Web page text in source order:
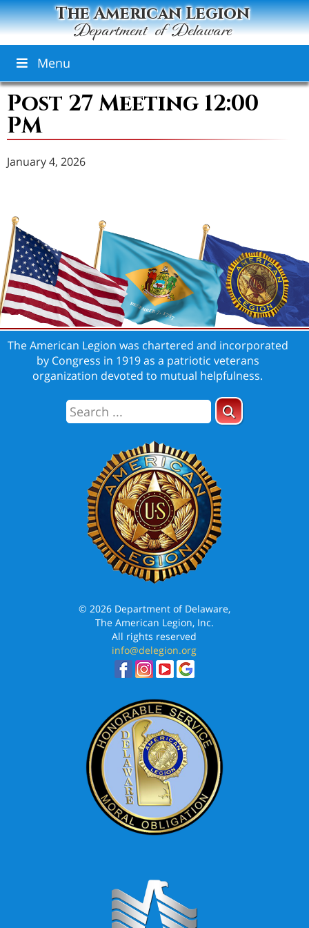
The American Legion
Department of Delaware
Menu
Post 27 Meeting 12:00
PM
January 4, 2026
The American Legion was chartered and incorporated
by Congress in 1919 as a patriotic veterans
organization devoted to mutual helpfulness.
© 2026 Department of Delaware,
The American Legion, Inc.
All rights reserved
info@delegion.org